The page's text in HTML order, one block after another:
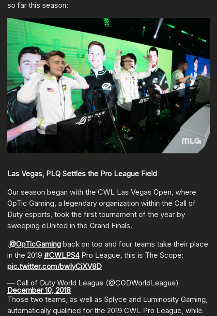
so far this season:
Las Vegas, PLQ Settles the Pro League Field
Our season began with the CWL Las Vegas Open, where
OpTic Gaming, a legendary organization within the Call of
Duty esports, took the first tournament of the year by
sweeping eUnited in the Grand Finals.
.@OpTicGaming back on top and four teams take their place
in the 2019 #CWLPS4Pro League, this is The Scope:
pic.twitter.com/bwIyCiXV8D
— Call of Duty World League (@CODWorldLeague)
December 10, 2018
Those two teams, as well as Splyce and Luminosity Gaming,
automatically qualified for the 2019 CWL Pro League, while